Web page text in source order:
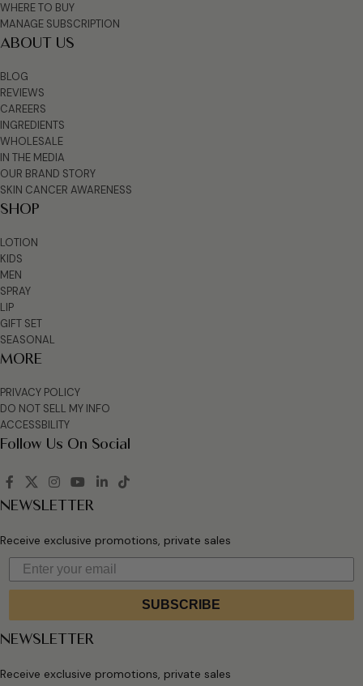
WHERE TO BUY
MANAGE SUBSCRIPTION
ABOUT US
BLOG
REVIEWS
CAREERS
INGREDIENTS
WHOLESALE
IN THE MEDIA
OUR BRAND STORY
SKIN CANCER AWARENESS
SHOP
LOTION
KIDS
MEN
SPRAY
LIP
GIFT SET
SEASONAL
MORE
PRIVACY POLICY
DO NOT SELL MY INFO
ACCESSBILITY
Follow Us On Social
NEWSLETTER
Receive exclusive promotions, private sales
SUBSCRIBE
NEWSLETTER
Receive exclusive promotions, private sales